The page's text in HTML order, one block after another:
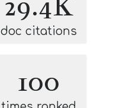
doc citations
100